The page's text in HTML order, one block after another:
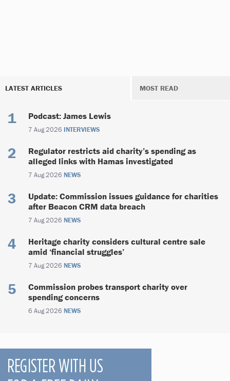
LATEST ARTICLES MOST READ
Podcast: James Lewis
7 Aug 2026 INTERVIEWS
Regulator restricts aid charity’s spending as
alleged links with Hamas investigated
7 Aug 2026 NEWS
Update: Commission issues guidance for charities
after Beacon CRM data breach
7 Aug 2026 NEWS
Heritage charity considers cultural centre sale
amid ‘financial struggles’
7 Aug 2026 NEWS
Commission probes transport charity over
spending concerns
6 Aug 2026 NEWS